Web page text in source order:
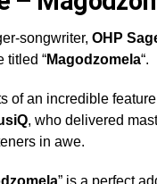
songwriter, OHP
titled “Magodzomela“.
of an incredible
, who delivered
in awe.
” is a perfect